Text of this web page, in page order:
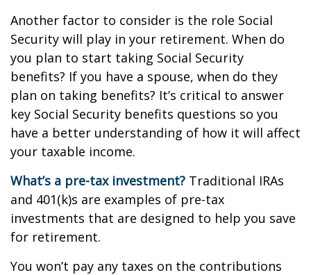
Another factor to consider is the role Social
Security will play in your retirement. When do
you plan to start taking Social Security
benefits? If you have a spouse, when do they
plan on taking benefits? It’s critical to answer
key Social Security benefits questions so you
have a better understanding of how it will affect
your taxable income.
What’s a pre-tax investment? Traditional IRAs
and 401(k)s are examples of pre-tax
investments that are designed to help you save
for retirement.
You won’t pay any taxes on the contributions